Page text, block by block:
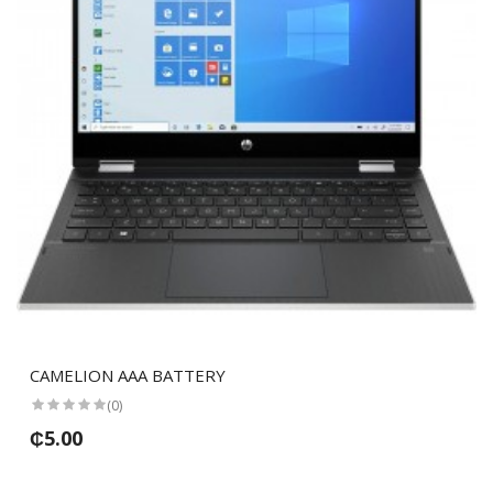
CAMELION AAA BATTERY
(0)
₵5.00